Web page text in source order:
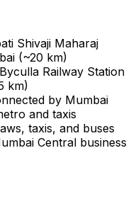
Shivaji Maharaj
(~20 km)
Byculla Railway Station
km)
by Mumbai
and taxis
taxis, and buses
Central business